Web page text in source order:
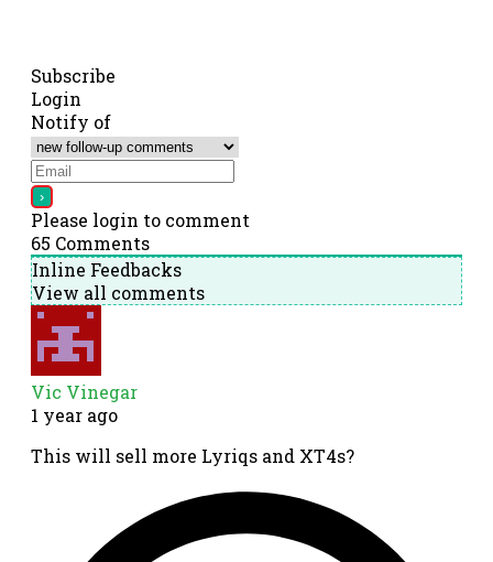
Subscribe
Login
Notify of
Please login to comment
65 Comments
Inline Feedbacks
View all comments
Vic Vinegar
1 year ago
This will sell more Lyriqs and XT4s?